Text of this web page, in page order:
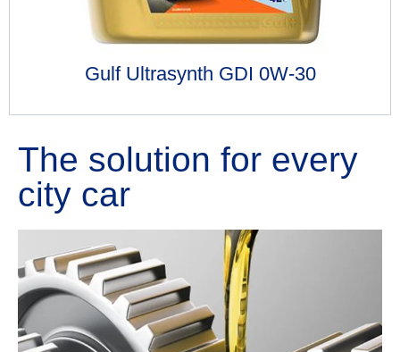
Gulf Ultrasynth GDI 0W-30
The solution for every
city car